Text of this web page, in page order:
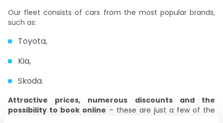
Our fleet consists of cars from the most popular brands,
such as:
Toyota,
Kia,
Skoda.
Attractive prices, numerous discounts and the
possibility to book online – these are just a few of the